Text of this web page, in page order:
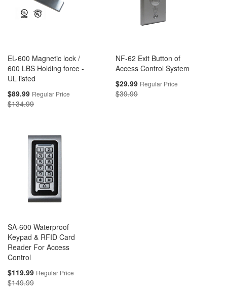
EL-600 Magnetic lock /
600 LBS Holding force -
UL listed
Special
Price
$89.99 Regular Price
$134.99
NF-62 Exit Button of
Access Control System
Special
Price
$29.99 Regular Price
$39.99
SA-600 Waterproof
Keypad & RFID Card
Reader For Access
Control
Special
Price
$119.99 Regular Price
$149.99